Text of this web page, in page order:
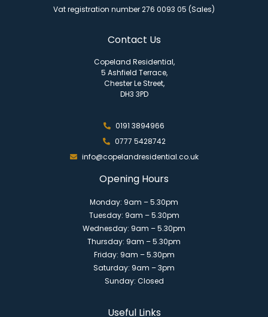
Vat registration number 276 0093 05 (Sales)
Contact Us
Copeland Residential,
5 Ashfield Terrace,
Chester Le Street,
DH3 3PD
0191 3894966
0777 5428742
info@copelandresidential.co.uk
Opening Hours
Monday: 9am – 5.30pm
Tuesday: 9am – 5.30pm
Wednesday: 9am – 5.30pm
Thursday: 9am – 5.30pm
Friday: 9am – 5.30pm
Saturday: 9am – 3pm
Sunday: Closed
Useful Links